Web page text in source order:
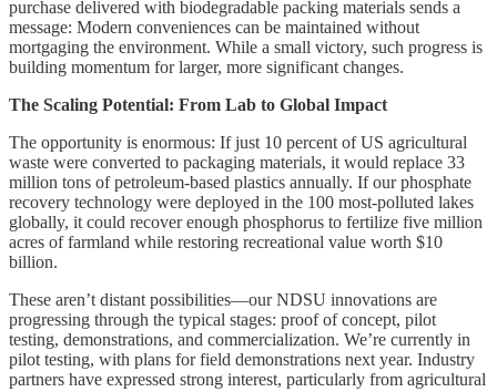
purchase delivered with biodegradable packing materials sends a
message: Modern conveniences can be maintained without
mortgaging the environment. While a small victory, such progress is
building momentum for larger, more significant changes.
The Scaling Potential: From Lab to Global Impact
The opportunity is enormous: If just 10 percent of US agricultural
waste were converted to packaging materials, it would replace 33
million tons of petroleum-based plastics annually. If our phosphate
recovery technology were deployed in the 100 most-polluted lakes
globally, it could recover enough phosphorus to fertilize five million
acres of farmland while restoring recreational value worth $10
billion.
These aren’t distant possibilities—our NDSU innovations are
progressing through the typical stages: proof of concept, pilot
testing, demonstrations, and commercialization. We’re currently in
pilot testing, with plans for field demonstrations next year. Industry
partners have expressed strong interest, particularly from agricultural